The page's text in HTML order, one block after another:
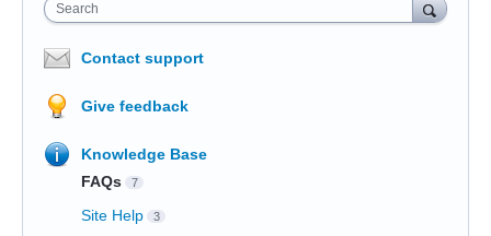
Search
Contact support
Give feedback
Knowledge Base
FAQs
7
Site Help 3